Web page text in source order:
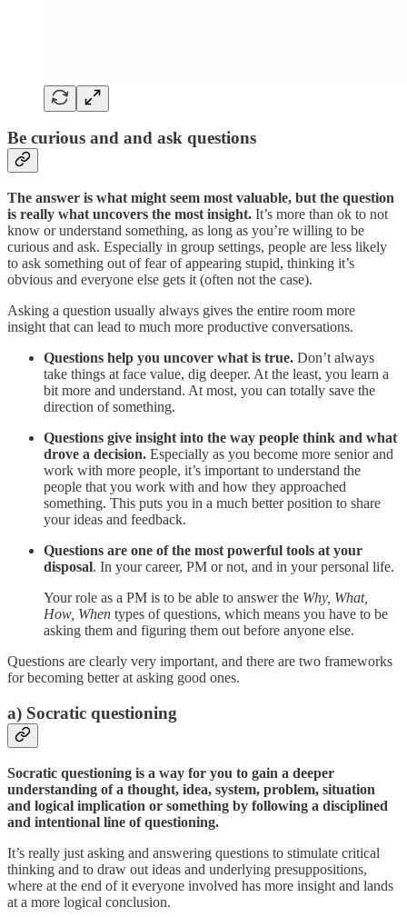
Be curious and and ask questions
The answer is what might seem most valuable, but the question
is really what uncovers the most insight. It’s more than ok to not
know or understand something, as long as you’re willing to be
curious and ask. Especially in group settings, people are less likely
to ask something out of fear of appearing stupid, thinking it’s
obvious and everyone else gets it (often not the case).
Asking a question usually always gives the entire room more
insight that can lead to much more productive conversations.
Questions help you uncover what is true. Don’t always
take things at face value, dig deeper. At the least, you learn a
bit more and understand. At most, you can totally save the
direction of something.
Questions give insight into the way people think and what
drove a decision. Especially as you become more senior and
work with more people, it’s important to understand the
people that you work with and how they approached
something. This puts you in a much better position to share
your ideas and feedback.
Questions are one of the most powerful tools at your
disposal. In your career, PM or not, and in your personal life.
Your role as a PM is to be able to answer the Why, What,
How, When types of questions, which means you have to be
asking them and figuring them out before anyone else.
Questions are clearly very important, and there are two frameworks
for becoming better at asking good ones.
a) Socratic questioning
Socratic questioning is a way for you to gain a deeper
understanding of a thought, idea, system, problem, situation
and logical implication or something by following a disciplined
and intentional line of questioning.
It’s really just asking and answering questions to stimulate critical
thinking and to draw out ideas and underlying presuppositions,
where at the end of it everyone involved has more insight and lands
at a more logical conclusion.